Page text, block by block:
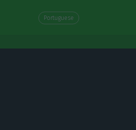
Portuguese